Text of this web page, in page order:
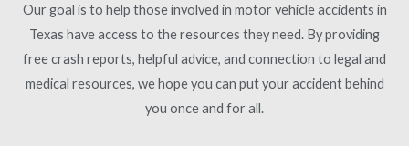
Our goal is to help those involved in motor vehicle accidents in
Texas have access to the resources they need. By providing
free crash reports, helpful advice, and connection to legal and
medical resources, we hope you can put your accident behind
you once and for all.